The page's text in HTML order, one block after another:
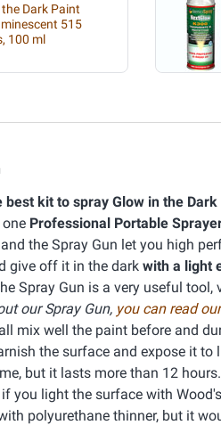
Dark Paint
515
100 ml
best kit to spray Glow in the Dark
Professional Portable
the Spray Gun let you high
give off it in the dark with a light
Spray Gun is a very useful
our Spray Gun, you can read
mix well the paint before and
the surface and expose it
but it lasts more than 12
you light the surface with
polyurethane thinner, but it